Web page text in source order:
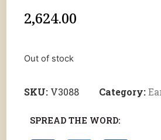
2,624.00
Out of stock
SKU: V3088 Category:
SPREAD THE WORD: